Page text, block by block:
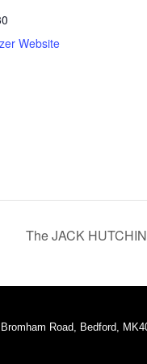
Website
The JACK
Road, Bedford,